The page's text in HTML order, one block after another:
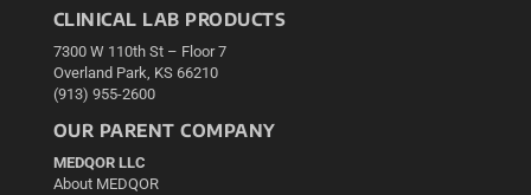
CLINICAL LAB PRODUCTS
7300 W 110th St – Floor 7
Overland Park, KS 66210
(913) 955-2600
OUR PARENT COMPANY
MEDQOR LLC
About MEDQOR